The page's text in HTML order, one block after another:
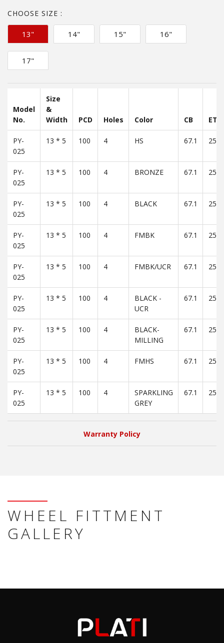
CHOOSE SIZE :
13" 14" 15" 16"
17"
Model
No.
Size
&
Width
PCD Holes Color CB ET
PY-
025
13 * 5 100 4 HS 67.1 25
PY-
025
13 * 5 100 4 BRONZE 67.1 25
PY-
025
13 * 5 100 4 BLACK 67.1 25
PY-
025
13 * 5 100 4 FMBK 67.1 25
PY-
025
13 * 5 100 4 FMBK/UCR 67.1 25
PY-
025
13 * 5 100 4
BLACK -
UCR
67.1 25
PY-
025
13 * 5 100 4
BLACK-
MILLING
67.1 25
PY-
025
13 * 5 100 4 FMHS 67.1 25
PY-
025
13 * 5 100 4
SPARKLING
GREY
67.1 25
Warranty Policy
WHEEL FITTMENT
GALLERY